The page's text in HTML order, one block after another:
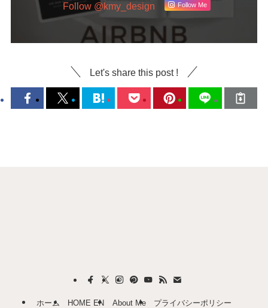
Follow @kmy_design Follow Me
Let's share this post !
ホーム HOME EN About Me プライバシーポリシー